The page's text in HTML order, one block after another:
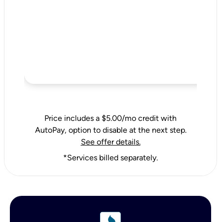
Price includes a $5.00/mo credit with
AutoPay, option to disable at the next step.
See offer details.
*Services billed separately.